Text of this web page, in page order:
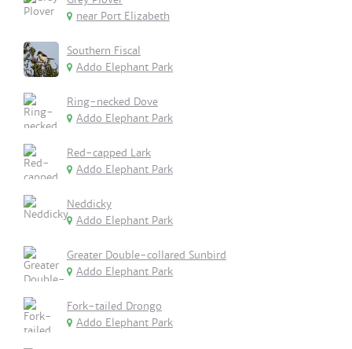
near Port Elizabeth
Southern Fiscal
Addo Elephant Park
Ring-necked Dove
Addo Elephant Park
Red-capped Lark
Addo Elephant Park
Neddicky
Addo Elephant Park
Greater Double-collared Sunbird
Addo Elephant Park
Fork-tailed Drongo
Addo Elephant Park